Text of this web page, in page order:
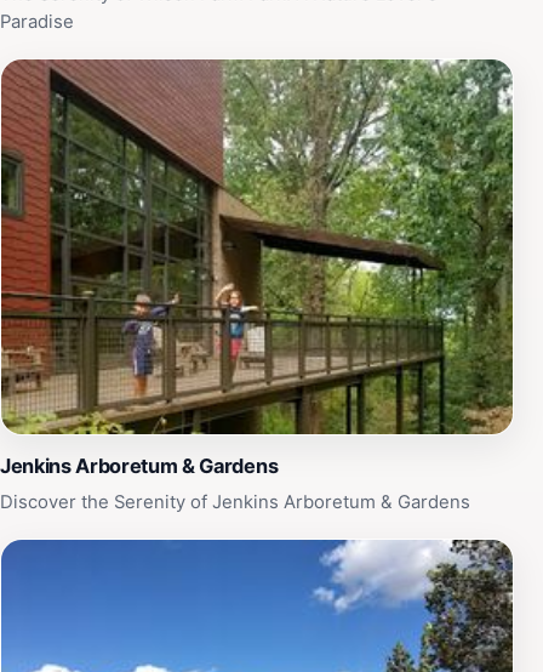
Paradise
Jenkins Arboretum & Gardens
Discover the Serenity of Jenkins Arboretum & Gardens